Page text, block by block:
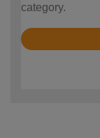
category.
Rated